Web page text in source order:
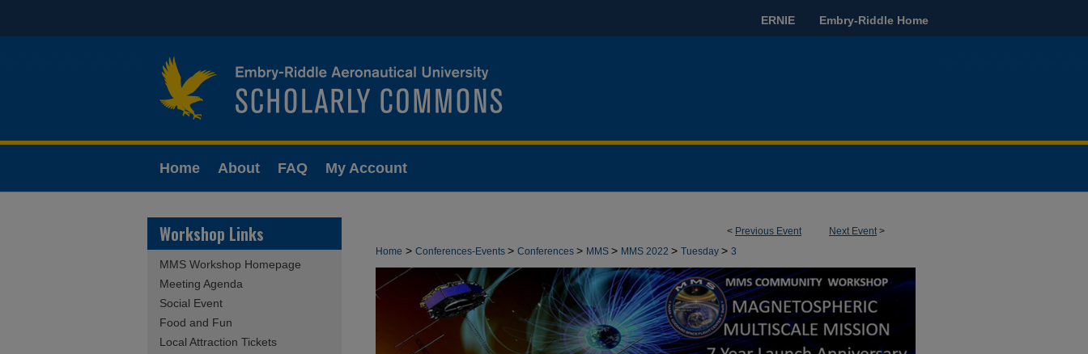
ERNIE Embry-Riddle Home
Home About FAQ My Account
< Previous Event Next Event>
Home > Conferences-Events > Conferences > MMS > MMS 2022 > Tuesday > 3
Workshop Links
MMS Workshop Homepage
Meeting Agenda
Social Event
Food and Fun
Local Attraction Tickets